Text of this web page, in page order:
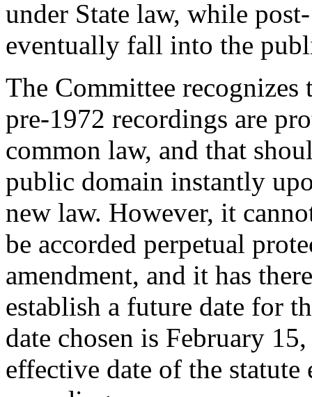
under State law, while
eventually fall into the
The Committee recognizes
pre-1972 recordings are
common law, and that
public domain instantly
new law. However, it
be accorded perpetual
amendment, and it has
establish a future date for
date chosen is February
effective date of the